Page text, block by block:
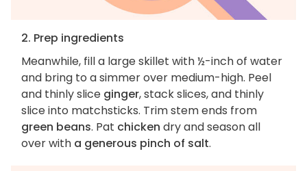
2. Prep ingredients
Meanwhile, fill a large skillet with ½-inch of water
and bring to a simmer over medium-high. Peel
and thinly slice ginger, stack slices, and thinly
slice into matchsticks. Trim stem ends from
green beans. Pat chicken dry and season all
over with a generous pinch of salt.